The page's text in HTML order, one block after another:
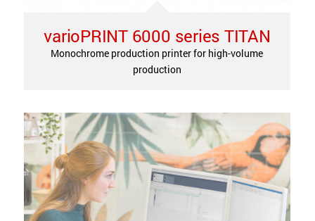
varioPRINT 6000 series TITAN
Monochrome production printer for high-volume
production